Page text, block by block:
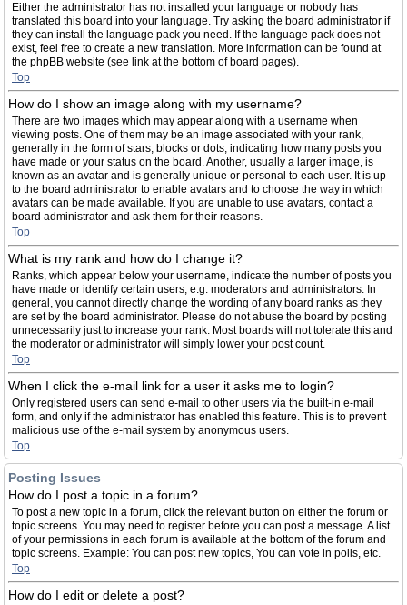
Either the administrator has not installed your language or nobody has
translated this board into your language. Try asking the board administrator if
they can install the language pack you need. If the language pack does not
exist, feel free to create a new translation. More information can be found at
the phpBB website (see link at the bottom of board pages).
Top
How do I show an image along with my username?
There are two images which may appear along with a username when
viewing posts. One of them may be an image associated with your rank,
generally in the form of stars, blocks or dots, indicating how many posts you
have made or your status on the board. Another, usually a larger image, is
known as an avatar and is generally unique or personal to each user. It is up
to the board administrator to enable avatars and to choose the way in which
avatars can be made available. If you are unable to use avatars, contact a
board administrator and ask them for their reasons.
Top
What is my rank and how do I change it?
Ranks, which appear below your username, indicate the number of posts you
have made or identify certain users, e.g. moderators and administrators. In
general, you cannot directly change the wording of any board ranks as they
are set by the board administrator. Please do not abuse the board by posting
unnecessarily just to increase your rank. Most boards will not tolerate this and
the moderator or administrator will simply lower your post count.
Top
When I click the e-mail link for a user it asks me to login?
Only registered users can send e-mail to other users via the built-in e-mail
form, and only if the administrator has enabled this feature. This is to prevent
malicious use of the e-mail system by anonymous users.
Top
Posting Issues
How do I post a topic in a forum?
To post a new topic in a forum, click the relevant button on either the forum or
topic screens. You may need to register before you can post a message. A list
of your permissions in each forum is available at the bottom of the forum and
topic screens. Example: You can post new topics, You can vote in polls, etc.
Top
How do I edit or delete a post?